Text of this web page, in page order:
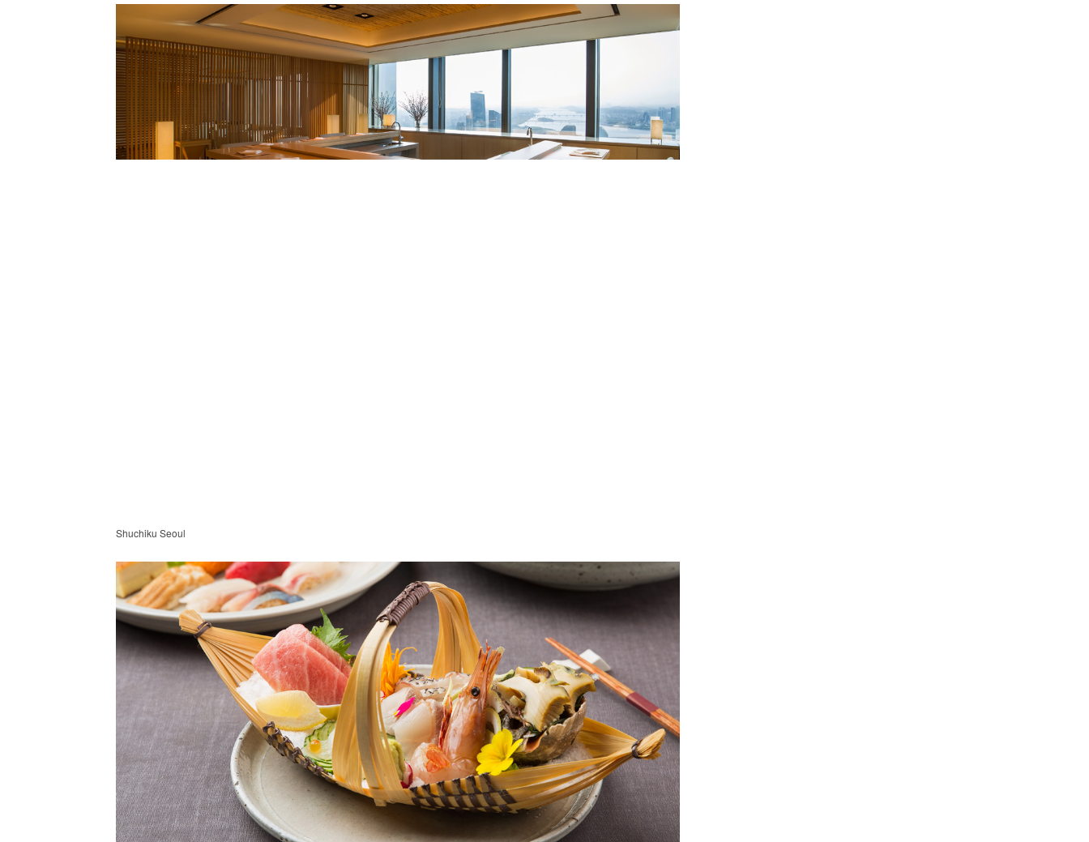
Shuchiku Seoul